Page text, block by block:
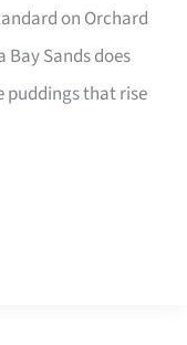
on Orchard
Sands does
puddings that rise